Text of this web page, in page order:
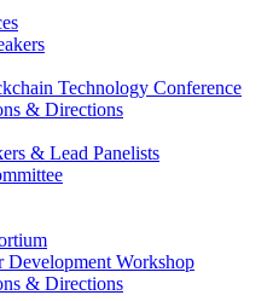
Technology Conference
& Directions
& Lead Panelists
Workshop
& Directions